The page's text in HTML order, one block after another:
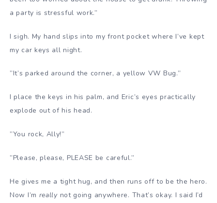
a party is stressful work.”
I sigh. My hand slips into my front pocket where I’ve kept
my car keys all night.
”It’s parked around the corner, a yellow VW Bug.”
I place the keys in his palm, and Eric’s eyes practically
explode out of his head.
”You rock, Ally!”
”Please, please, PLEASE be careful.”
He gives me a tight hug, and then runs off to be the hero.
Now I’m reallynot going anywhere. That’s okay. I said I’d